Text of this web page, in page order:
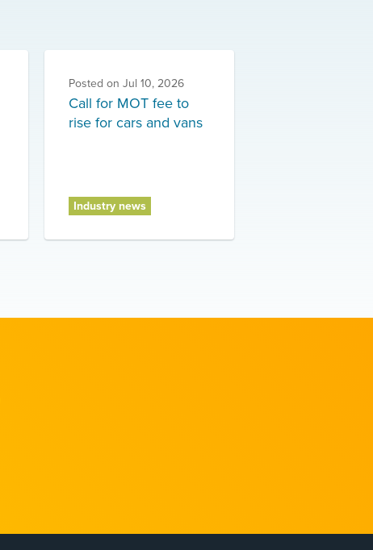
Posted on Jul 10, 2026
Call for MOT fee to
rise for cars and vans
Industry news